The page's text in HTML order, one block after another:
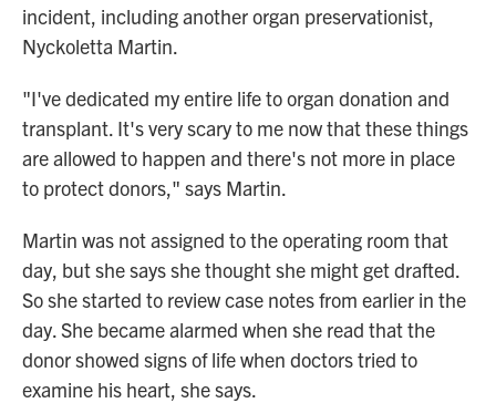
incident, including another organ preservationist,
Nyckoletta Martin.
"I've dedicated my entire life to organ donation and
transplant. It's very scary to me now that these things
are allowed to happen and there's not more in place
to protect donors," says Martin.
Martin was not assigned to the operating room that
day, but she says she thought she might get drafted.
So she started to review case notes from earlier in the
day. She became alarmed when she read that the
donor showed signs of life when doctors tried to
examine his heart, she says.